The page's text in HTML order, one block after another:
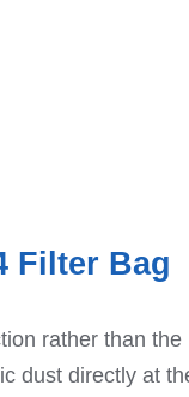
Filter Bag
rather than
dust directly at